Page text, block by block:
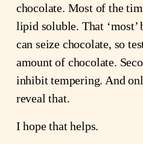
chocolate. Most of the
lipid soluble. That ‘most’
can seize chocolate, so
amount of chocolate.
inhibit tempering. And
reveal that.
I hope that helps.